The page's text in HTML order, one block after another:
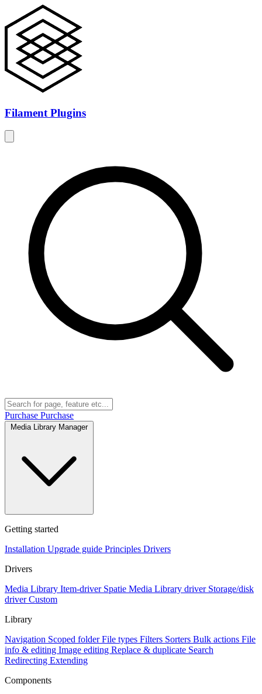
Filament Plugins
Purchase Purchase
Media Library Manager
Getting started
Installation Upgrade guide Principles Drivers
Drivers
Media Library Item-driver Spatie Media Library driver Storage/disk
driverCustom
Library
Navigation Scoped folderFile types Filters Sorters Bulk actions File
info & editing Image editing Replace & duplicate Search
Redirecting Extending
Components